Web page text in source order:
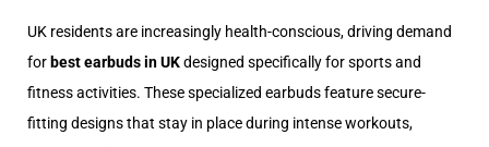
UK residents are increasingly health-conscious, driving demand
for best earbuds in UKdesigned specifically for sports and
fitness activities. These specialized earbuds feature secure-
fitting designs that stay in place during intense workouts,